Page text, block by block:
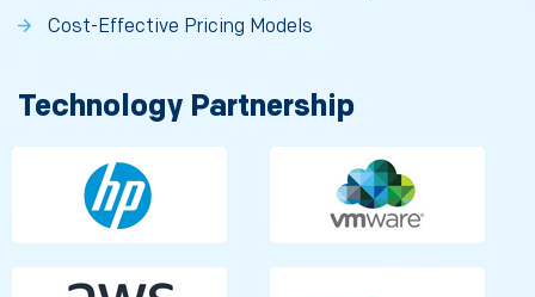
Cost-Effective Pricing Models
Technology Partnership